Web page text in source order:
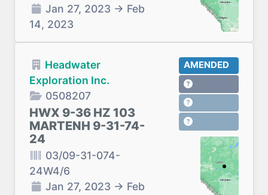
Jan 27, 2023 → Feb
14, 2023
Headwater
Exploration Inc.
0508207
HWX 9-36 HZ 103
MARTENH 9-31-74-
24
03/09-31-074-
24W4/6
Jan 27, 2023 → Feb
AMENDED